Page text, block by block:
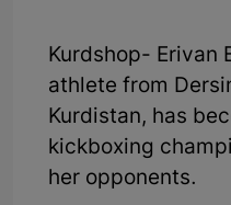
Kurdshop- Erivan
athlete from
Kurdistan, has
kickboxing
her opponents.